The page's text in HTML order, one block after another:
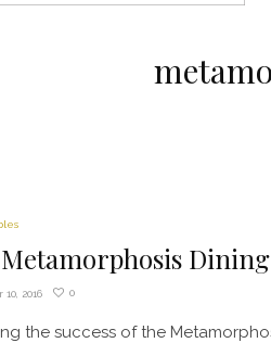
2016 0
the success of the